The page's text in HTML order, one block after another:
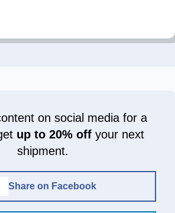
on social media for a
up to 20% offyour next
shipment.
Share on Facebook